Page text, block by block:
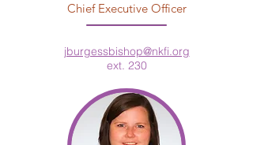
Chief Executive Officer
jburgessbishop@nkfi.org
ext. 230